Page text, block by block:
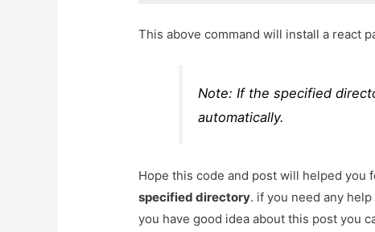
This above command will install a react
Note: If the specified
automatically.
Hope this code and post will helped you
specified directory. if you need any
you have good idea about this post you